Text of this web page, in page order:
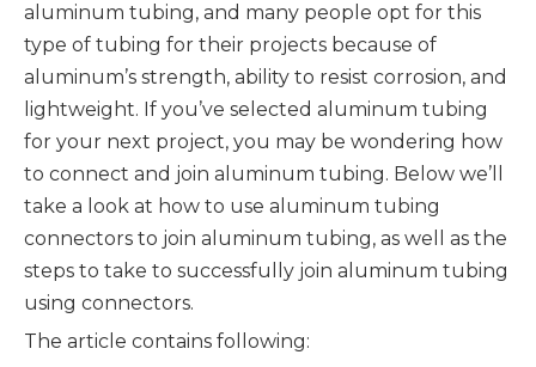
aluminum tubing, and many people opt for this
type of tubing for their projects because of
aluminum’s strength, ability to resist corrosion, and
lightweight. If you’ve selected aluminum tubing
for your next project, you may be wondering how
to connect and join aluminum tubing. Below we’ll
take a look at how to use aluminum tubing
connectors to join aluminum tubing, as well as the
steps to take to successfully join aluminum tubing
using connectors.
The article contains following: